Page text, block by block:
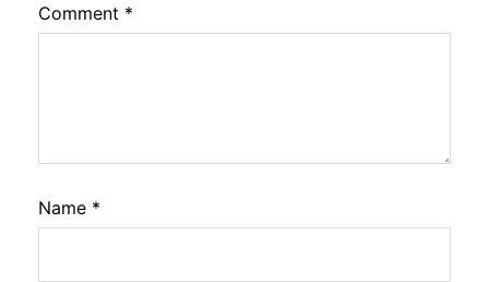
Comment *
Name *